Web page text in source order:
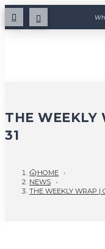
THE WEEKLY
31
HOME ›
NEWS ›
THE WEEKLY WRAP |